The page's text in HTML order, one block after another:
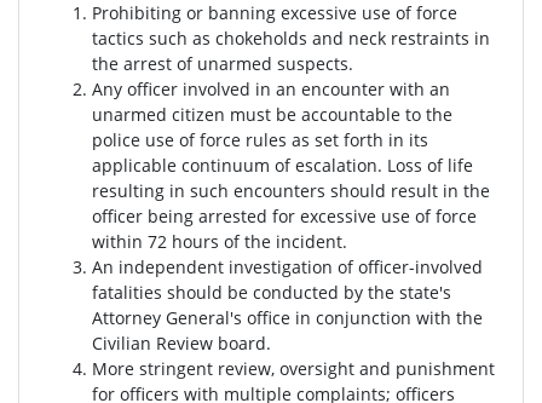
Prohibiting or banning excessive use of force
tactics such as chokeholds and neck restraints in
the arrest of unarmed suspects.
Any officer involved in an encounter with an
unarmed citizen must be accountable to the
police use of force rules as set forth in its
applicable continuum of escalation. Loss of life
resulting in such encounters should result in the
officer being arrested for excessive use of force
within 72 hours of the incident.
An independent investigation of officer-involved
fatalities should be conducted by the state's
Attorney General's office in conjunction with the
Civilian Review board.
More stringent review, oversight and punishment
for officers with multiple complaints; officers